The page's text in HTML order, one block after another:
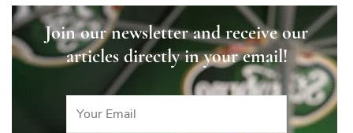
Join our newsletter and receive our
articles directly in your email!